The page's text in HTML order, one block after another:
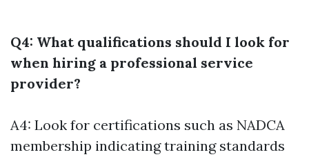
Q4: What qualifications should I look for
when hiring a professional service
provider?
A4: Look for certifications such as NADCA
membership indicating training standards